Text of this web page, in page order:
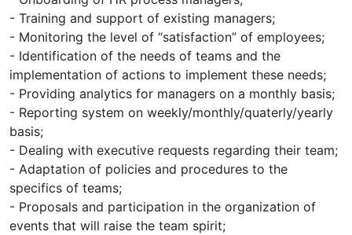
- Training and support of existing managers;
- Monitoring the level of “satisfaction” of employees;
- Identification of the needs of teams and the
implementation of actions to implement these needs;
- Providing analytics for managers on a monthly basis;
- Reporting system on weekly/monthly/quaterly/yearly
basis;
- Dealing with executive requests regarding their team;
- Adaptation of policies and procedures to the
specifics of teams;
- Proposals and participation in the organization of
events that will raise the team spirit;